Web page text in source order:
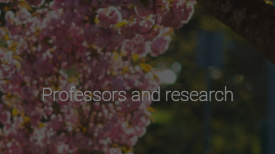
Professors and research